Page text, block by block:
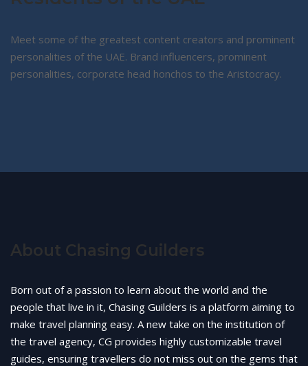
Meet some of the greatest content creators and prominent
personalities of the UAE. Brand influencers, prominent
personalities, corporate head honchos to the Aristocracy.
About Chasing Guilders
Born out of a passion to learn about the world and the
people that live in it, Chasing Guilders is a platform aiming to
make travel planning easy. A new take on the institution of
the travel agency, CG provides highly customizable travel
guides, ensuring travellers do not miss out on the gems that